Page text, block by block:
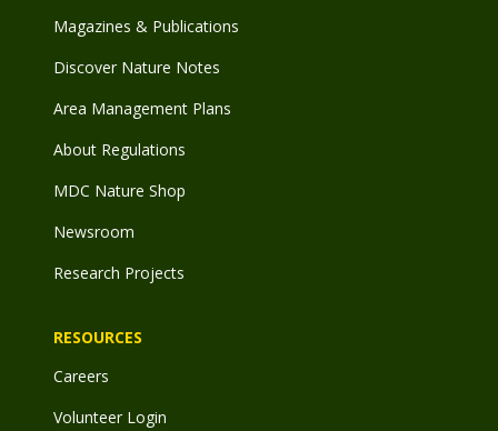
Magazines & Publications
Discover Nature Notes
Area Management Plans
About Regulations
MDC Nature Shop
Newsroom
Research Projects
RESOURCES
Careers
Volunteer Login